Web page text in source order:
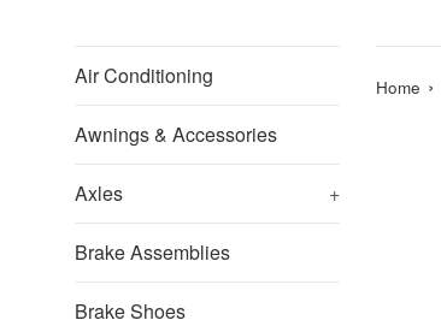
Air Conditioning
Awnings & Accessories
Axles +
Brake Assemblies
Brake Shoes
Home ›